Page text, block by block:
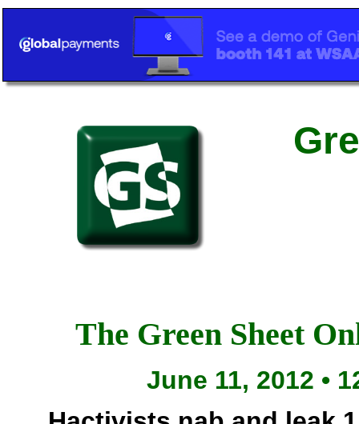
The Green Sheet
June 11, 2012 •